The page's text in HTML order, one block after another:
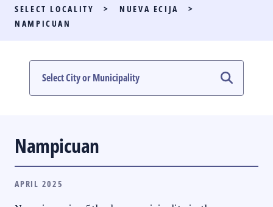
LOCAL RACES
#PHVOTEGUIDE
SELECT LOCALITY > NUEVA ECIJA
>
NAMPICUAN
Nampicuan
APRIL 2025